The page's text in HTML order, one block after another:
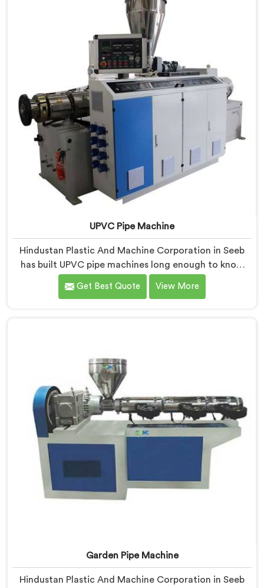
lessons learned on actual production floors.
UPVC Pipe Machine
Hindustan Plastic And Machine Corporation in Seeb
has built UPVC pipe machines long enough to know
exactly where ordinary designs start letting
manufacturers down. If you are looking for UPVC Pipe
Get Best Quote View More
Garden Pipe Machine
Hindustan Plastic And Machine Corporation in Seeb